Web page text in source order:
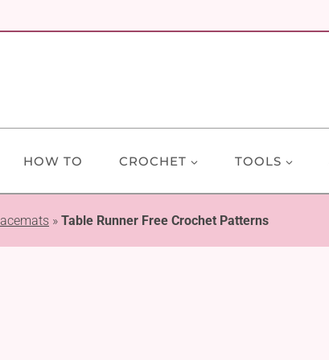
HOW TO CROCHET TOOLS
» Table Runner Free Crochet Patterns